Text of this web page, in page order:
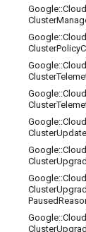
Google::Cloud
Cluster
Google::Cloud
ClusterPolicy
Google::Cloud
Cluster
Google::Cloud
Cluster
Google::Cloud
ClusterUpdate
Google::Cloud
Cluster
Google::Cloud
Cluster
Paused
Google::Cloud
Cluster